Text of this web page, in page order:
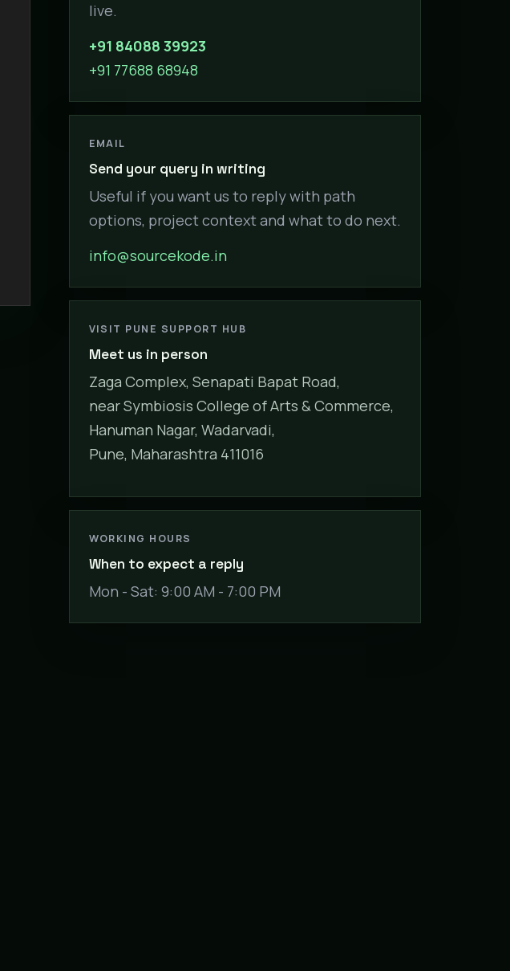
live.
+91 84088 39923
+91 77688 68948
EMAIL
Send your query in writing
Useful if you want us to reply with path
options, project context and what to do next.
info@sourcekode.in
VISIT PUNE SUPPORT HUB
Meet us in person
Zaga Complex, Senapati Bapat Road,
near Symbiosis College of Arts & Commerce,
Hanuman Nagar, Wadarvadi,
Pune, Maharashtra 411016
WORKING HOURS
When to expect a reply
Mon - Sat: 9:00 AM - 7:00 PM